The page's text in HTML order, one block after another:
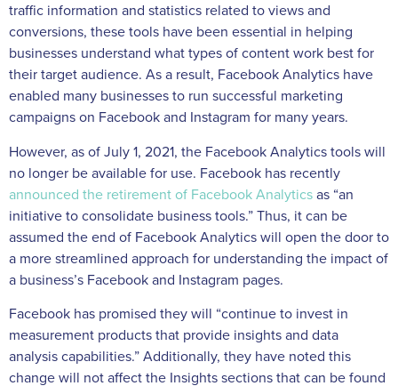
traffic information and statistics related to views and
conversions, these tools have been essential in helping
businesses understand what types of content work best for
their target audience. As a result, Facebook Analytics have
enabled many businesses to run successful marketing
campaigns on Facebook and Instagram for many years.
However, as of July 1, 2021, the Facebook Analytics tools will
no longer be available for use. Facebook has recently
announced the retirement of Facebook Analytics as “an
initiative to consolidate business tools.” Thus, it can be
assumed the end of Facebook Analytics will open the door to
a more streamlined approach for understanding the impact of
a business’s Facebook and Instagram pages.
Facebook has promised they will “continue to invest in
measurement products that provide insights and data
analysis capabilities.” Additionally, they have noted this
change will not affect the Insights sections that can be found